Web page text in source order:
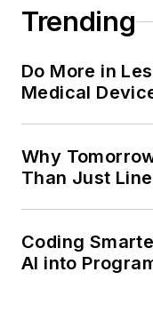
Trending
Do More in
Medical
Why
Than Just
Coding
AI into